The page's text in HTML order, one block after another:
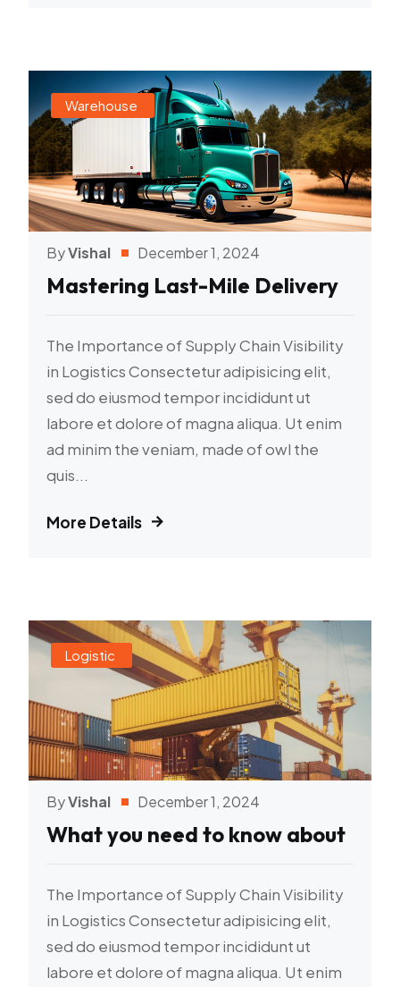
Warehouse
ByVishal December 1, 2024
Mastering Last-Mile Delivery
The Importance of Supply Chain Visibility
in Logistics Consectetur adipisicing elit,
sed do eiusmod tempor incididunt ut
labore et dolore of magna aliqua. Ut enim
ad minim the veniam, made of owl the
quis...
More Details
Logistic
ByVishal December 1, 2024
What you need to know about
The Importance of Supply Chain Visibility
in Logistics Consectetur adipisicing elit,
sed do eiusmod tempor incididunt ut
labore et dolore of magna aliqua. Ut enim